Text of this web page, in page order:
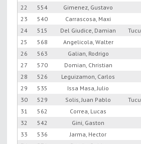
22
554 Gimenez, Gustavo
23
540 Carrascosa, Maxi
24
515 Del Giudice, Damian
25
568 Angelicola, Walter
26
563 Galian, Rodrigo
27
570 Domian, Christian
28
526 Leguizamon, Carlos
29
535 Issa Masa, Julio
30
529 Solis, Juan Pablo
31
562 Correa, Lucas
32
542 Gini, Gaston
33
536 Jarma, Hector